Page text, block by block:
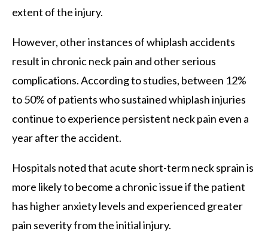
extent of the injury.
However, other instances of whiplash accidents
result in chronic neck pain and other serious
complications. According to studies, between 12%
to 50% of patients who sustained whiplash injuries
continue to experience persistent neck pain even a
year after the accident.
Hospitals noted that acute short-term neck sprain is
more likely to become a chronic issue if the patient
has higher anxiety levels and experienced greater
pain severity from the initial injury.